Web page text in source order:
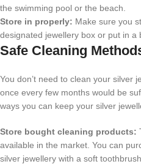
the swimming pool or the beach.
Store in properly: Make sure you
designated jewellery box or put in a
Safe Cleaning
You don’t need to clean your silver
once every few months would be
ways you can keep your silver
Store bought cleaning products:
available in the market. You can
silver jewellery with a soft